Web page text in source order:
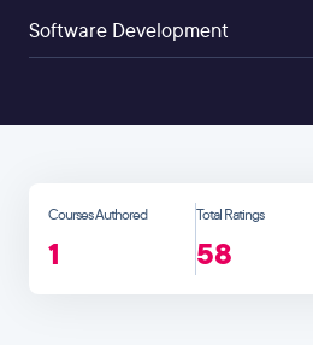
Software Development
Courses Authored
1
Total Ratings
58